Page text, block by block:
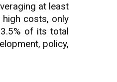
at least
costs, only
of its total
policy,